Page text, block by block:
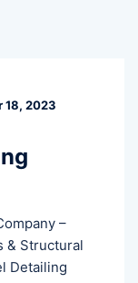
18, 2023
–
& Structural
Detailing